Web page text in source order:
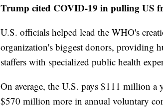
Trump cited COVID-19 in pulling US
U.S. officials helped lead the WHO's
organization's biggest donors, providing
staffers with specialized public health
On average, the U.S. pays $111 million
$570 million more in annual voluntary